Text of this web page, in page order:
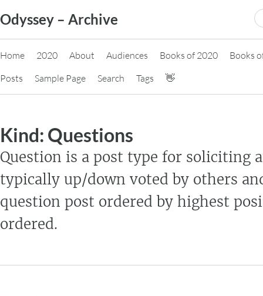
to
content
Odyssey – Archive
Home 2020 About Audiences Books of 2020
Books
Posts
Sample Page Search Tags 👋
Kind: Questions
Question is a post type for soliciting
typically up/down voted by others
question post ordered by highest
ordered.